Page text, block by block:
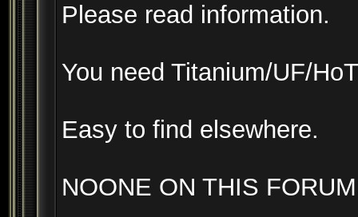
Please read information.
You need Titanium/UF/
Easy to find elsewhere.
NOONE ON THIS